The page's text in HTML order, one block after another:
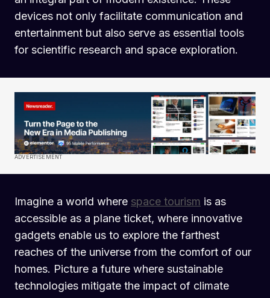
devices not only facilitate communication and
entertainment but also serve as essential tools
for scientific research and space exploration.
ADVERTISEMENT
Imagine a world where space tourism is as
accessible as a plane ticket, where innovative
gadgets enable us to explore the farthest
reaches of the universe from the comfort of our
homes. Picture a future where sustainable
technologies mitigate the impact of climate